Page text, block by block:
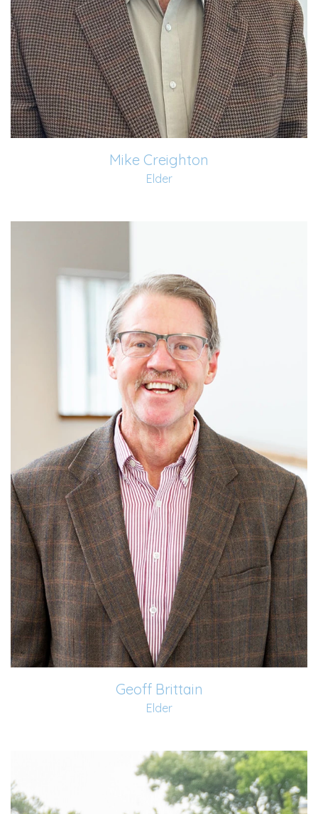
Mike Creighton
Elder
Read More
Geoff Brittain
Elder